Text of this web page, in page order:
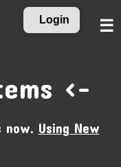
Login ☰
›-
now. Using New